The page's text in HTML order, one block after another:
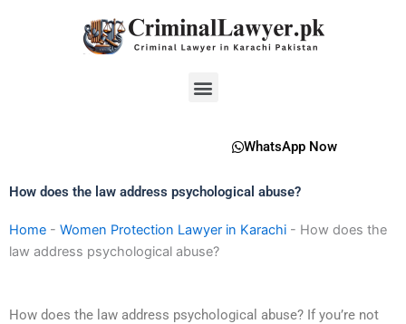
Menu
WhatsApp Now
How does the law address psychological abuse?
Home - Women Protection Lawyer in Karachi - How does the
law address psychological abuse?
How does the law address psychological abuse? If you’re not